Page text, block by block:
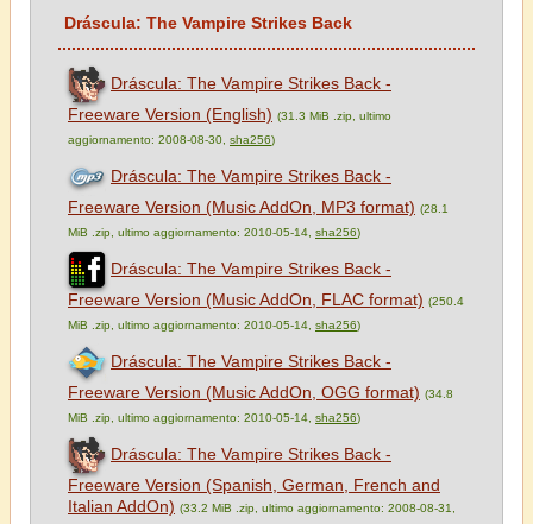
Dráscula: The Vampire Strikes Back
Dráscula: The Vampire Strikes Back -
Freeware Version (English) (31.3 MiB .zip, ultimo
aggiornamento: 2008-08-30, sha256)
Dráscula: The Vampire Strikes Back -
Freeware Version (Music AddOn, MP3 format) (28.1
MiB .zip, ultimo aggiornamento: 2010-05-14, sha256)
Dráscula: The Vampire Strikes Back -
Freeware Version (Music AddOn, FLAC format) (250.4
MiB .zip, ultimo aggiornamento: 2010-05-14, sha256)
Dráscula: The Vampire Strikes Back -
Freeware Version (Music AddOn, OGG format) (34.8
MiB .zip, ultimo aggiornamento: 2010-05-14, sha256)
Dráscula: The Vampire Strikes Back -
Freeware Version (Spanish, German, French and
Italian AddOn) (33.2 MiB .zip, ultimo aggiornamento: 2008-08-31,